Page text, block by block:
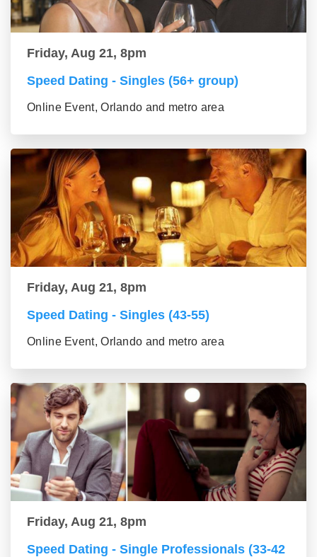
Friday, Aug 21, 8pm
Speed Dating - Singles (56+ group)
Online Event, Orlando and metro area
Friday, Aug 21, 8pm
Speed Dating - Singles (43-55)
Online Event, Orlando and metro area
Friday, Aug 21, 8pm
Speed Dating - Single Professionals (33-42